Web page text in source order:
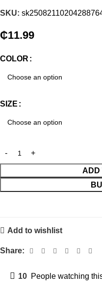
SKU:
₵11.99
COLOR
SIZE
ADD
Add to wishlist
Share:
10 People watching